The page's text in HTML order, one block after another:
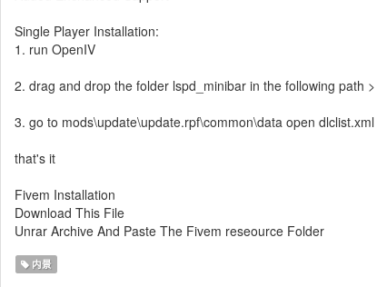
Single Player Installation:
1. run OpenIV
2. drag and drop the folder lspd_minibar in the following path
3. go to mods\update\update.rpf\common\data open
that's it
Fivem Installation
Download This File
Unrar Archive And Paste The Fivem reseource Folder
内景